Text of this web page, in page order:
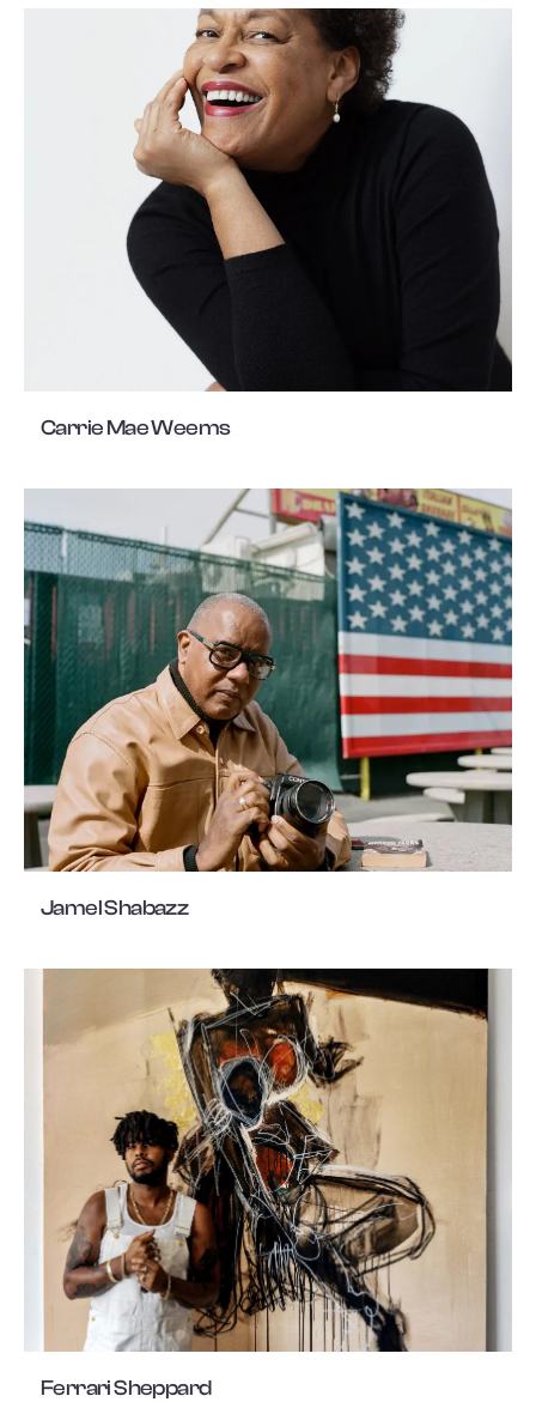
Carrie Mae Weems
Jamel Shabazz
Ferrari Sheppard